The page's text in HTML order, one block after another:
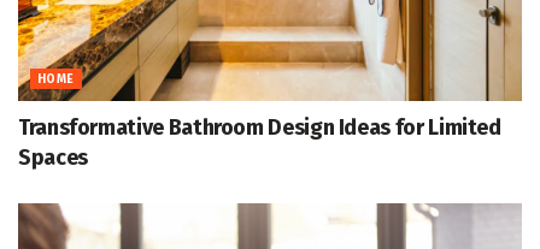
HOME
Transformative Bathroom Design Ideas for Limited
Spaces